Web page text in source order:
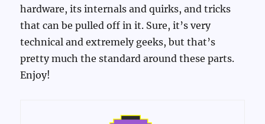
hardware, its internals and quirks, and tricks
that can be pulled off in it. Sure, it’s very
technical and extremely geeks, but that’s
pretty much the standard around these parts.
Enjoy!